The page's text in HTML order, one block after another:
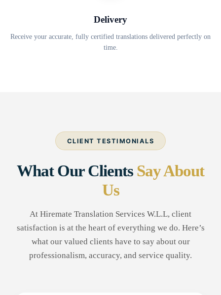
Delivery
Receive your accurate, fully certified translations delivered perfectly on
time.
CLIENT TESTIMONIALS
What Our Clients Say About
Us
At Hiremate Translation Services W.L.L, client
satisfaction is at the heart of everything we do. Here’s
what our valued clients have to say about our
professionalism, accuracy, and service quality.